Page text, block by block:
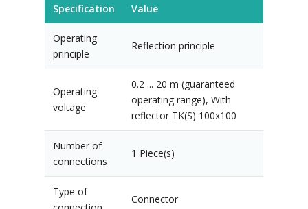
Specification Value
Operating
principle
Reflection principle
Operating
voltage
0.2 ... 20 m (guaranteed
operating range), With
reflector TK(S) 100x100
Number of
connections
1 Piece(s)
Type of
Connector